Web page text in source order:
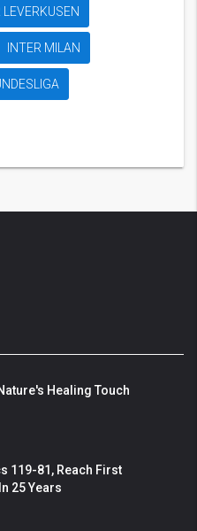
LEVERKUSEN
INTER MILAN
Healing Touch
119-81, Reach First
25 Years